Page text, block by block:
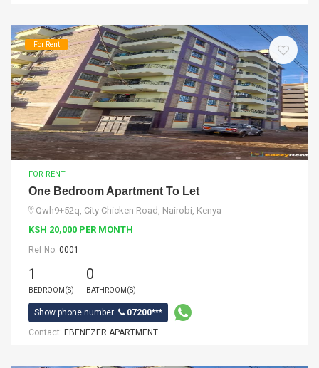
For Rent
FOR RENT
One Bedroom Apartment To Let
Qwh9+52q, City Chicken Road, Nairobi, Kenya
KSH 20,000 PER MONTH
Ref No: 0001
1
BEDROOM(S)
0
BATHROOM(S)
Show phone number:
07200***
Contact: EBENEZER APARTMENT